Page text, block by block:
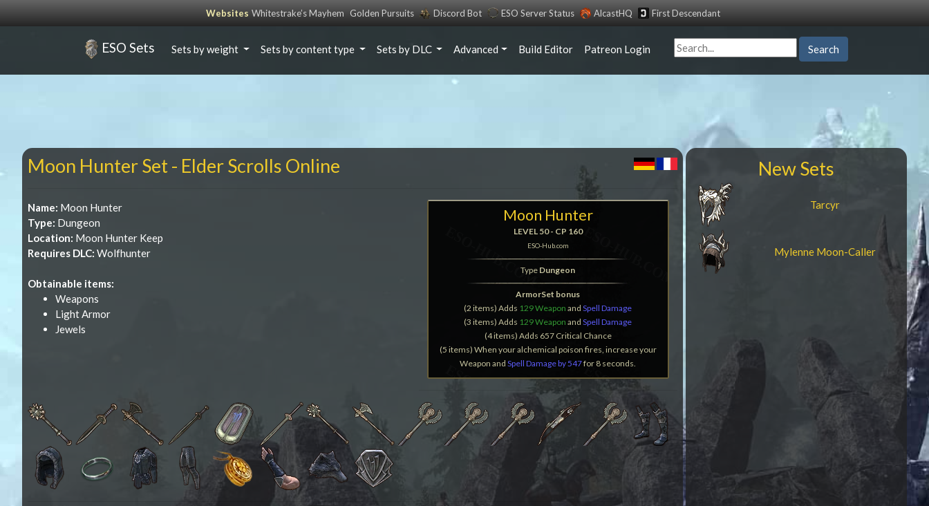
Websites Whitestrake’s Mayhem Golden Pursuits Discord Bot ESO Server Status AlcastHQ First Descendant
ESO Sets Sets by weight Sets by content type Sets by DLC Advanced Build Editor Patreon Login Search
Moon Hunter Set - Elder Scrolls Online
Moon Hunter
LEVEL 50 - CP 160
ESO-Hub.com
Type Dungeon
ArmorSet bonus
(2 items) Adds 129 Weapon andSpell Damage
(3 items) Adds 129 Weapon andSpell Damage
(4 items) Adds 657 Critical Chance
(5 items) When your alchemical poison fires, increase your
Weapon andSpell Damage by 547for 8 seconds.
Name: Moon Hunter
Type: Dungeon
Location: Moon Hunter Keep
Requires DLC: Wolfhunter
Obtainable items:
Weapons
Light Armor
Jewels
New Sets
Tarcyr
Mylenne Moon-Caller